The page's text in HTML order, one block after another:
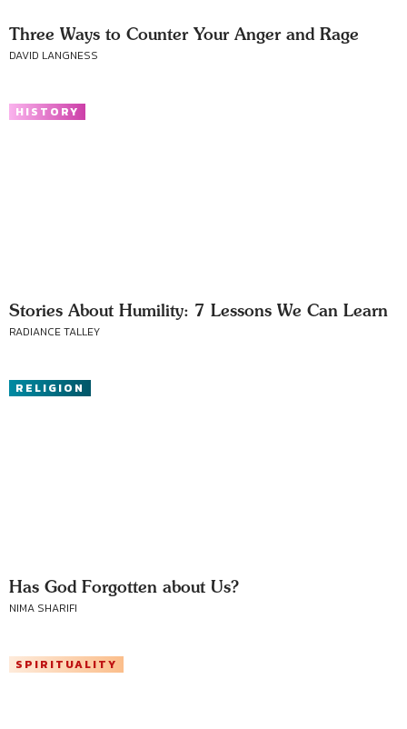
Three Ways to Counter Your Anger and Rage
DAVID LANGNESS
HISTORY
Stories About Humility: 7 Lessons We Can Learn
RADIANCE TALLEY
RELIGION
Has God Forgotten about Us?
NIMA SHARIFI
SPIRITUALITY